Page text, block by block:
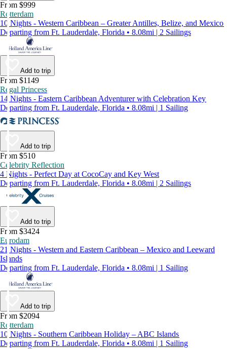
From $999
Rotterdam
10 Nights - Western Caribbean – Greater Antilles, Belize, and Mexico
Departing from Ft. Lauderdale, Florida • 8.08mi | 2 Sailings
Add to trip
From $1149
Regal Princess
14 Nights - Eastern Caribbean Adventurer with Celebration Key
Departing from Ft. Lauderdale, Florida • 8.08mi | 1 Sailing
Add to trip
From $510
Celebrity Reflection
4 Nights - Perfect Day at CocoCay and Key West
Departing from Ft. Lauderdale, Florida • 8.08mi | 2 Sailings
Add to trip
From $3424
Eurodam
21 Nights - Western and Eastern Caribbean – Mexico and Leeward
Islands
Departing from Ft. Lauderdale, Florida • 8.08mi | 1 Sailing
Add to trip
From $2094
Rotterdam
10 Nights - Southern Caribbean Holiday – ABC Islands
Departing from Ft. Lauderdale, Florida • 8.08mi | 1 Sailing